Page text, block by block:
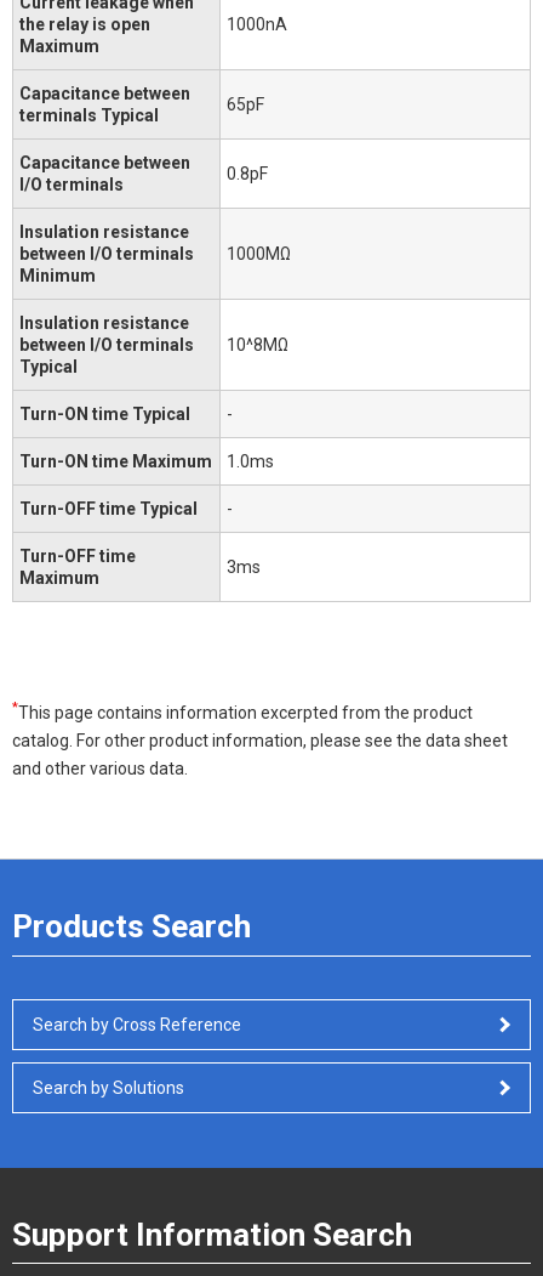
the relay is open
Maximum
1000nA
Capacitance between
terminals Typical
65pF
Capacitance between
I/O terminals
0.8pF
Insulation resistance
between I/O terminals
Minimum
1000MΩ
Insulation resistance
between I/O terminals
Typical
10^8MΩ
Turn-ON time Typical -
Turn-ON time Maximum 1.0ms
Turn-OFF time Typical -
Turn-OFF time
Maximum
3ms
*This page contains information excerpted from the product
catalog. For other product information, please see the data sheet
and other various data.
Products Search
Search by Cross Reference
Search by Solutions
Support Information Search